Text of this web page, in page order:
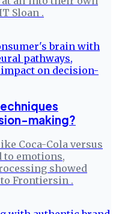
Sloan .
making?
Coca-Cola versus
to emotions,
showed
Frontiersin .